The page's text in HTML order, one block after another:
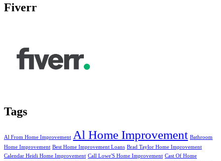
Fiverr
Tags
Al From Home Improvement Al Home Improvement Bathroom
Home Improvement Best Home Improvement Loans Brad Taylor Home Improvement
Calendar Heidi Home Improvement Call Lowe'S Home Improvement Cast Of Home